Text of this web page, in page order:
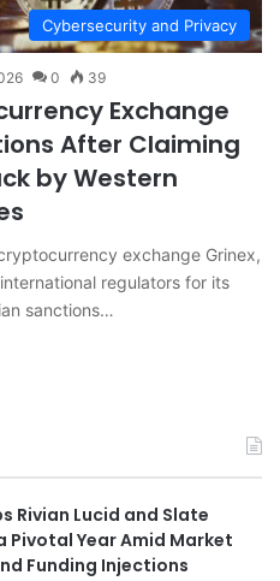
Cybersecurity and Privacy
0 39
Exchange
After Claiming
by Western
exchange Grinex,
regulators for its
sanctions…
Rivian Lucid and Slate
Pivotal Year Amid Market
Funding Injections